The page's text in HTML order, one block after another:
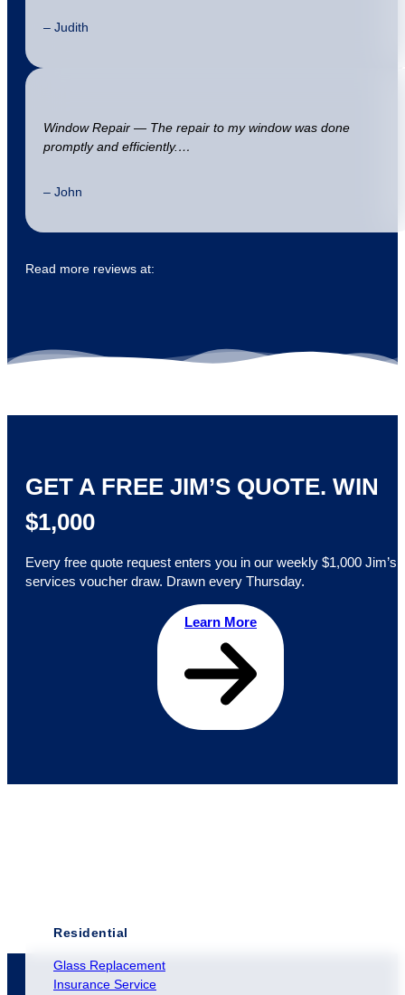
– Judith
Window Repair — The repair to my window was done
promptly and efficiently.…
– John
Read more reviews at:
GET A FREE JIM’S QUOTE. WIN
$1,000
Every free quote request enters you in our weekly $1,000 Jim’s
services voucher draw. Drawn every Thursday.
Learn More
Residential
Glass Replacement
Insurance Service